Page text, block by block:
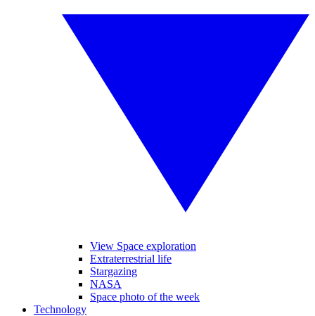
View Space exploration
Extraterrestrial life
Stargazing
NASA
Space photo of the week
Technology